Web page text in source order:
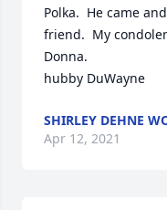
Polka.  He came
friend.  My
Donna.
hubby DuWayne
SHIRLEY DEHNE
Apr 12, 2021